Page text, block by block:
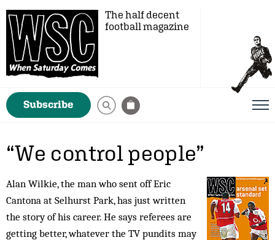
The half decent
football magazine
Subscribe
“We control people”
Alan Wilkie, the man who sent off Eric
Cantona at Selhurst Park, has just written
the story of his career. He says referees are
getting better, whatever the TV pundits may